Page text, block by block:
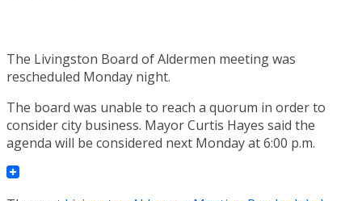
The Livingston Board of Aldermen meeting was
rescheduled Monday night.
The board was unable to reach a quorum in order to
consider city business. Mayor Curtis Hayes said the
agenda will be considered next Monday at 6:00 p.m.